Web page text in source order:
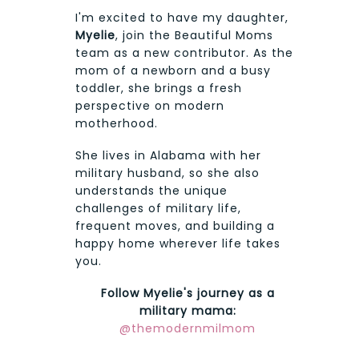
I'm excited to have my daughter,
Myelie, join the Beautiful Moms
team as a new contributor. As the
mom of a newborn and a busy
toddler, she brings a fresh
perspective on modern
motherhood.
She lives in Alabama with her
military husband, so she also
understands the unique
challenges of military life,
frequent moves, and building a
happy home wherever life takes
you.
Follow Myelie's journey as a
military mama:
@themodernmilmom